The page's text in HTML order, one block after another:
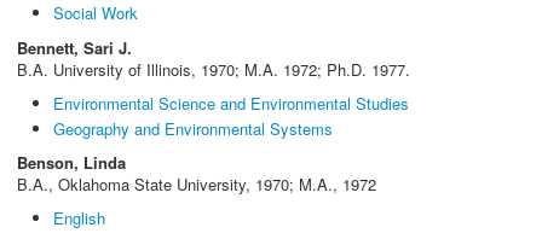
Social Work
Bennett, Sari J.
B.A. University of Illinois, 1970; M.A. 1972; Ph.D. 1977.
Environmental Science and Environmental Studies
Geography and Environmental Systems
Benson, Linda
B.A., Oklahoma State University, 1970; M.A., 1972
English